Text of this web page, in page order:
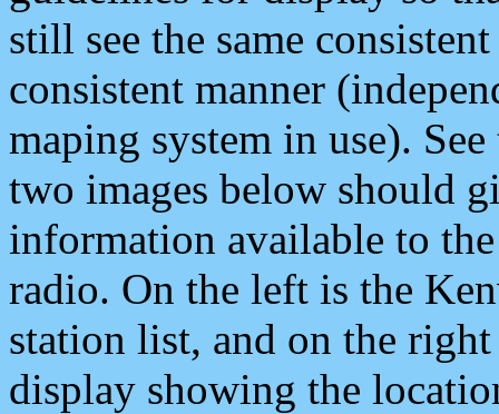
still see the same
consistent manner
maping system in use).
two images below should
information available to
radio. On the left is the
station list, and on the
display showing the